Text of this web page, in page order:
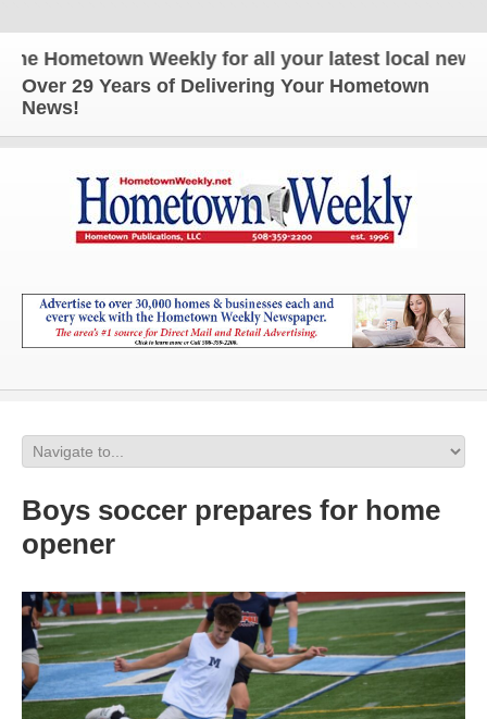
Hometown Weekly for all your latest local news
Over 29 Years of Delivering Your Hometown
News!
Boys soccer prepares for home
opener